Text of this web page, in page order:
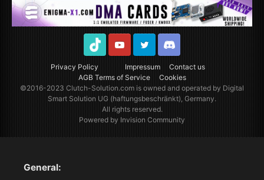
Privacy Policy Impressum
Contact us
AGB Terms of Service
Cookies
TikTok YoutubeTwitter Discord
©2016-2023Clutch-Solution.comis owned and operated by Digital
Smart Solution UG (haftungsbeschränkt), Germany.
All rights reserved.
Powered by Invision Community
General: